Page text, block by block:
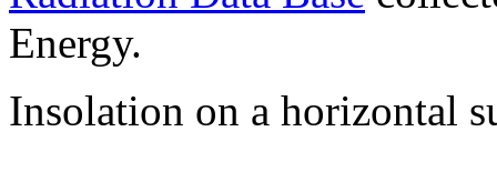
Energy.
Insolation on a horizontal